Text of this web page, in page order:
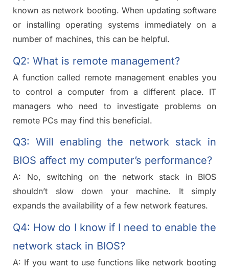
known as network booting. When updating software
or installing operating systems immediately on a
number of machines, this can be helpful.
Q2: What is remote management?
A function called remote management enables you
to control a computer from a different place. IT
managers who need to investigate problems on
remote PCs may find this beneficial.
Q3: Will enabling the network stack in
BIOS affect my computer’s performance?
A: No, switching on the network stack in BIOS
shouldn’t slow down your machine. It simply
expands the availability of a few network features.
Q4: How do I know if I need to enable the
network stack in BIOS?
A: If you want to use functions like network booting